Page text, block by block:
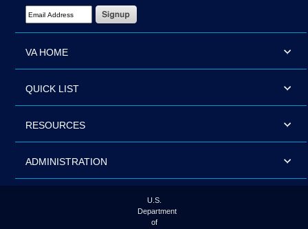
Email Address Required
VA HOME
QUICK LIST
RESOURCES
ADMINISTRATION
U.S.
Department
of